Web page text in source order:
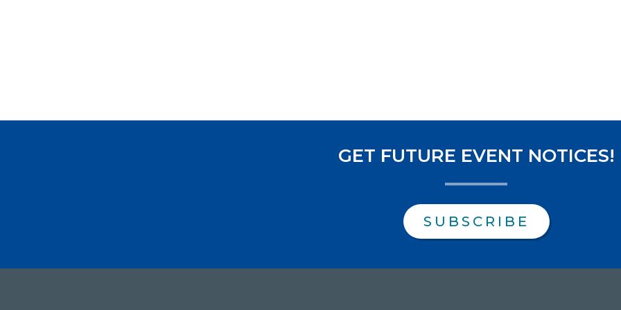
GET FUTURE EVENT NOTICES!
SUBSCRIBE